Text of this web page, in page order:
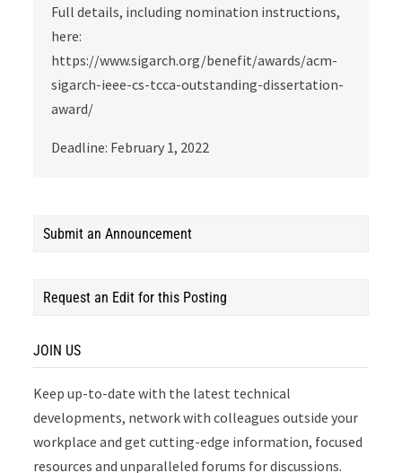
Full details, including nomination instructions,
here:
https://www.sigarch.org/benefit/awards/acm-
sigarch-ieee-cs-tcca-outstanding-dissertation-
award/
Deadline: February 1, 2022
Submit an Announcement
Request an Edit for this Posting
JOIN US
Keep up-to-date with the latest technical
developments, network with colleagues outside your
workplace and get cutting-edge information, focused
resources and unparalleled forums for discussions.